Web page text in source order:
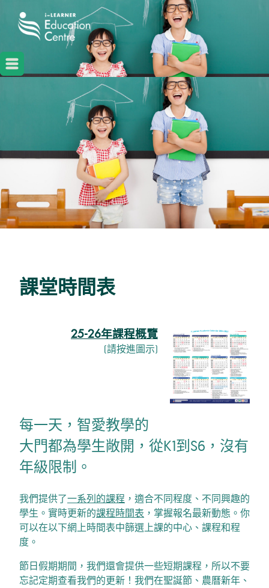
課堂時間表
25-26年課程概覽
(請按進圖示)
每一天，智愛教學的
大門都為學生敞開，從K1到S6，沒有
年級限制。
我們提供了一系列的課程 ，適合不同程度、不同興趣的
學生。實時更新的課程時間表 ，掌握報名最新動態。你
可以在以下網上時間表中篩選上課的中心、課程和程
度。
節日假期期間，我們還會提供一些短期課程，所以不要
忘記定期查看我們的更新！我們在聖誕節、農曆新年、